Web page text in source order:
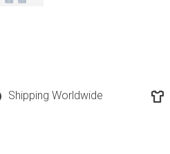
Shipping Worldwide